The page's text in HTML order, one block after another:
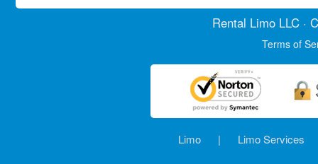
Rental LimoLLC ·
Terms of
Limo | Limo Services